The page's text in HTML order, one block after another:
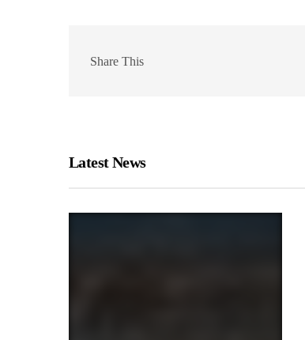
Share This
Latest News